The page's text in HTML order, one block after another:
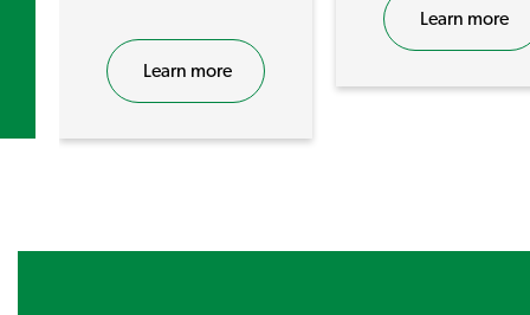
Learn more
Learn more